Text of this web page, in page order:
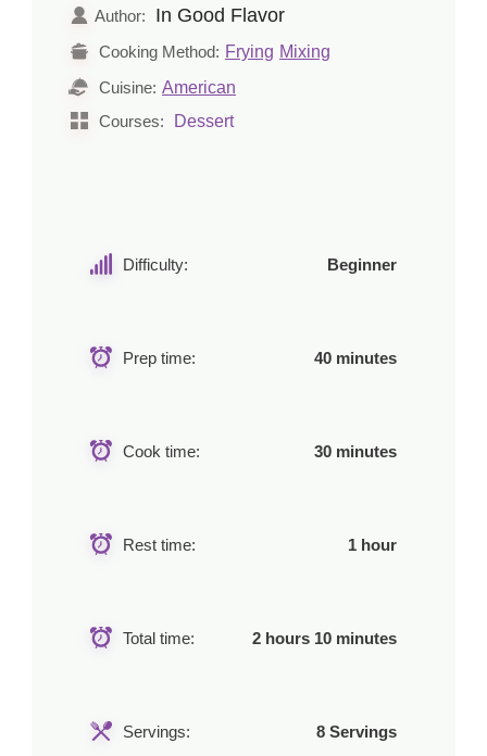
Author: In Good Flavor
Cooking Method: Frying Mixing
Cuisine: American
Courses: Dessert
Difficulty: Beginner
Prep time: 40 minutes
Cook time: 30 minutes
Rest time: 1 hour
Total time: 2 hours 10 minutes
Servings: 8 Servings